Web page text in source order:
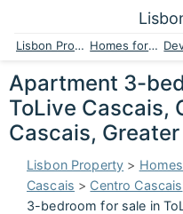
Lisbon Property Homes for sale
Apartment 3-
ToLive Cascais,
Cascais,
Lisbon Property >
Cascais > Centro Cascais
3-bedroom for sale in